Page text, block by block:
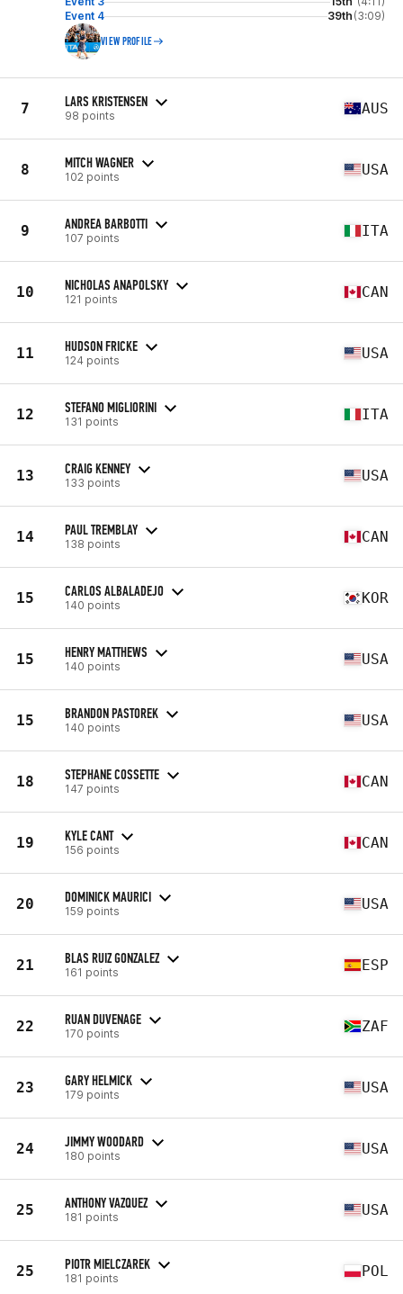
Event 4
39th (3:09)
VIEW PROFILE
7 LARS KRISTENSEN
98 points AUS
8 MITCH WAGNER
102 points USA
9 ANDREA BARBOTTI
107 points ITA
10 NICHOLAS ANAPOLSKY
121 points CAN
11 HUDSON FRICKE
124 points USA
12 STEFANO MIGLIORINI
131 points ITA
13 CRAIG KENNEY
133 points USA
14 PAUL TREMBLAY
138 points CAN
15 CARLOS ALBALADEJO
140 points KOR
15 HENRY MATTHEWS
140 points USA
15 BRANDON PASTOREK
140 points USA
18 STEPHANE COSSETTE
147 points CAN
19 KYLE CANT
156 points CAN
20 DOMINICK MAURICI
159 points USA
21 BLAS RUIZ GONZALEZ
161 points ESP
22 RUAN DUVENAGE
170 points ZAF
23 GARY HELMICK
179 points USA
24 JIMMY WOODARD
180 points USA
25 ANTHONY VAZQUEZ
181 points USA
25 PIOTR MIELCZAREK
181 points POL